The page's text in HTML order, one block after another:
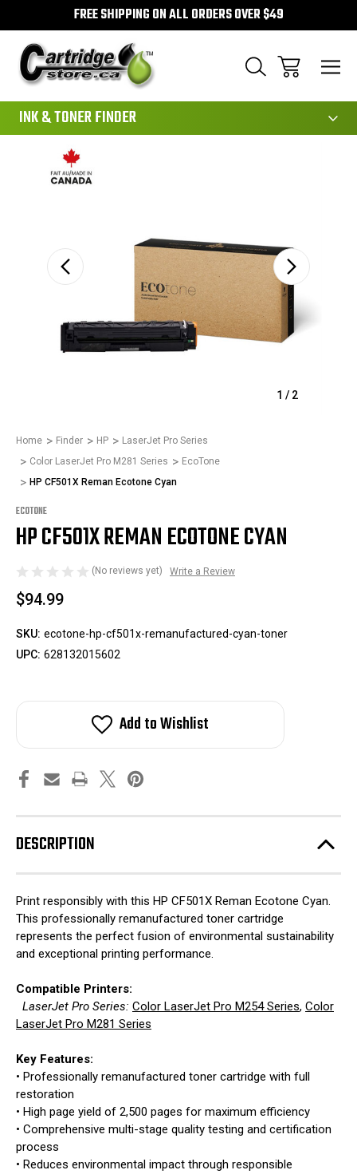
FREE SHIPPING ON ALL ORDERS OVER $49
INK & TONER FINDER
1 / 2
Sale
Home Finder HP
LaserJet Pro Series
Color LaserJet Pro M281 Series
EcoTone
HP CF501X Reman Ecotone Cyan
ECOTONE
HP CF501X REMAN ECOTONE CYAN
(No reviews yet) Write a Review
$94.99
SKU: ecotone-hp-cf501x-remanufactured-cyan-toner
UPC: 628132015602
Add to Wishlist
DESCRIPTION
Print responsibly with this HP CF501X Reman Ecotone Cyan.
This professionally remanufactured toner cartridge
represents the perfect fusion of environmental sustainability
and exceptional printing performance.
Compatible Printers:
LaserJet Pro Series: Color LaserJet Pro M254 Series, Color
LaserJet Pro M281 Series
Key Features:
• Professionally remanufactured toner cartridge with full
restoration
• High page yield of 2,500 pages for maximum efficiency
• Comprehensive multi-stage quality testing and certification
process
• Reduces environmental impact through responsible